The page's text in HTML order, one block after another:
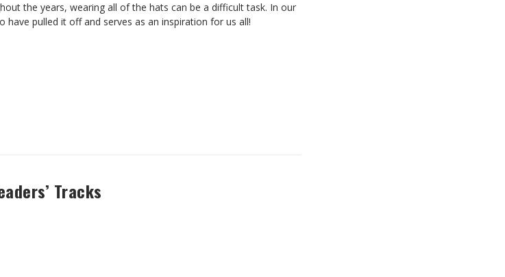
the years, wearing all of the hats can be a difficult task. In our
pulled it off and serves as an inspiration for us all!
Tracks